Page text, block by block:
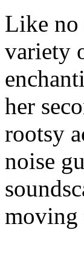
Like no
variety
her
rootsy
noise
moving